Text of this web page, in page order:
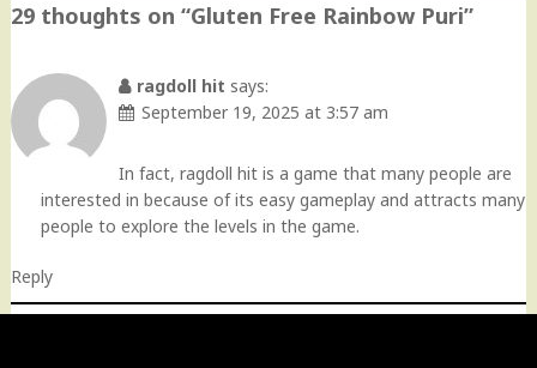
29 thoughts on “Gluten Free Rainbow Puri”
ragdoll hit says:
September 19, 2025 at 3:57 am
In fact, ragdoll hit is a game that many people are
interested in because of its easy gameplay and attracts many
people to explore the levels in the game.
Reply